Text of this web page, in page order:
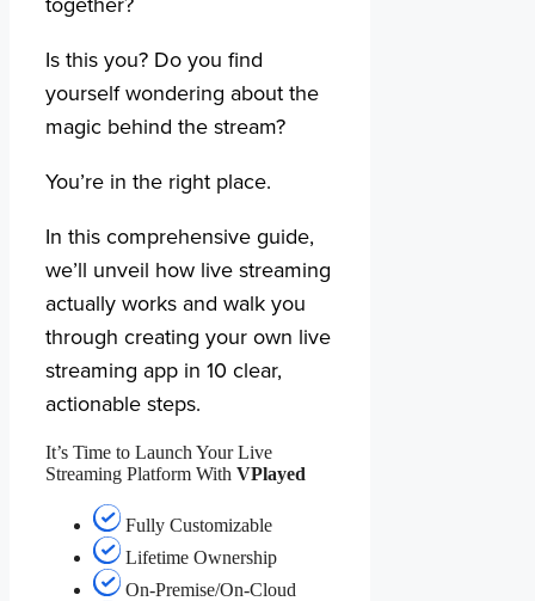
Is this you? Do you find
yourself wondering about the
magic behind the stream?
You’re in the right place.
In this comprehensive guide,
we’ll unveil how live streaming
actually works and walk you
through creating your own live
streaming app in 10 clear,
actionable steps.
It’s Time to Launch Your Live
Streaming Platform With VPlayed
Fully Customizable
Lifetime Ownership
On-Premise/On-Cloud